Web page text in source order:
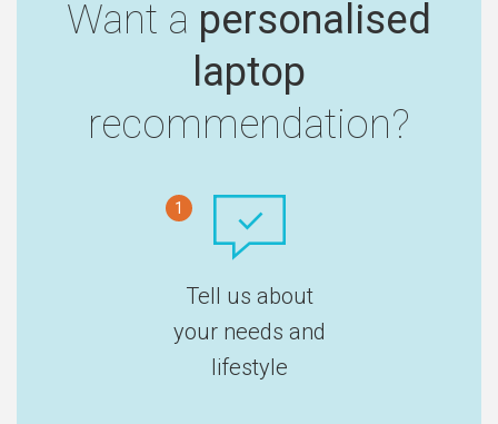
Want a personalised
laptop
recommendation?
1
Tell us about
your needs and
lifestyle